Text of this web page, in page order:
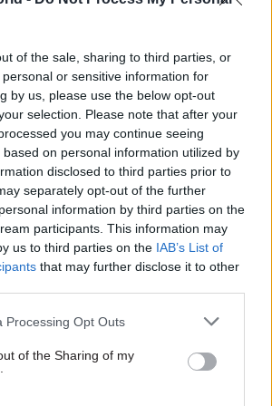
of the sale, sharing to third parties, or
or sensitive information for
by us, please use the below opt-out
selection. Please note that after your
you may continue seeing
on personal information utilized by
disclosed to third parties prior to
separately opt-out of the further
information by third parties on the
participants. This information may
us to third parties on the IAB’s List of
that may further disclose it to other
Processing Opt Outs
of the Sharing of my
underscored the failure of
pay to keep pace with that of
in the private sector.
away all the decent terms and
over decades, the civil service
pay rates that compete,” she
the challenges that the
in recruiting marketable
policy of selling off
is not the way to do it.”